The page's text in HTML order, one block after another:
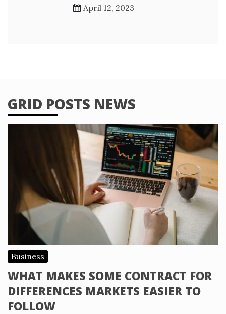
April 12, 2023
GRID POSTS NEWS
Business
WHAT MAKES SOME CONTRACT FOR
DIFFERENCES MARKETS EASIER TO
FOLLOW